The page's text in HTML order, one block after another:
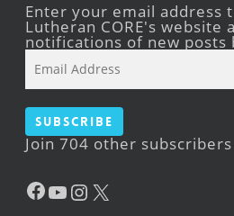
Enter your email address
Lutheran CORE's website
notifications of new posts
Address
Subscribe
Join 704 other subscribers
Facebook
YouTube
Instagram